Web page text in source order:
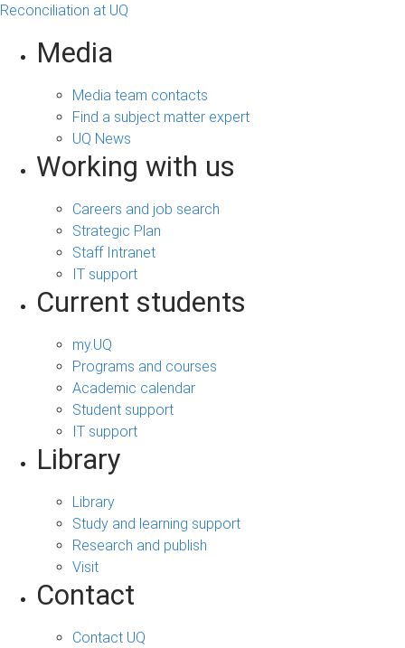
Reconciliation at UQ
Media
Media team contacts
Find a subject matter expert
UQ News
Working with us
Careers and job search
Strategic Plan
Staff Intranet
IT support
Current students
my.UQ
Programs and courses
Academic calendar
Student support
IT support
Library
Library
Study and learning support
Research and publish
Visit
Contact
Contact UQ